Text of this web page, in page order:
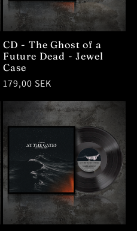
CD - The Ghost of a
Future Dead - Jewel
Case
Regular
179,00 SEK